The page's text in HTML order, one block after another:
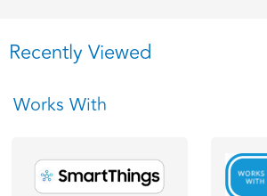
Recently Viewed
Works With